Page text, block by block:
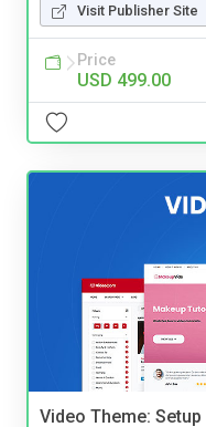
Visit Publisher Site
Price
USD 499.00
Video Theme: